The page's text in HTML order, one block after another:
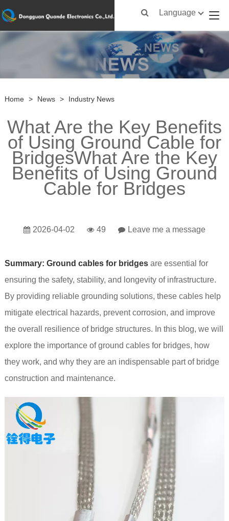
Language
Home > News > Industry News
What Are the Key Benefits
of Using Ground Cable for
BridgesWhat Are the Key
Benefits of Using Ground
Cable for Bridges
2026-04-02 49 Leave me a message
Summary: Ground cables for bridgesare essential for
ensuring the safety, stability, and longevity of infrastructure.
By providing reliable grounding solutions, these cables help
mitigate electrical hazards, prevent corrosion, and improve
the overall resilience of bridge structures. In this blog, we will
explore the importance of ground cables for bridges, how
they work, and why they are an indispensable part of bridge
construction and maintenance.